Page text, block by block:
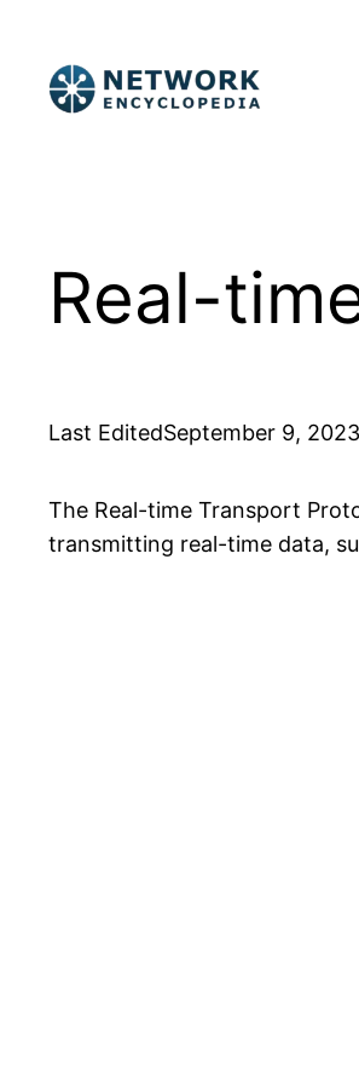
content
Real-
Last EditedSeptember 9, 2023
The Real-time Transport
transmitting real-time data,